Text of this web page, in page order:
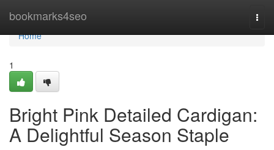
bookmarks4seo
Home
Home
1
Bright Pink Detailed Cardigan:
A Delightful Season Staple